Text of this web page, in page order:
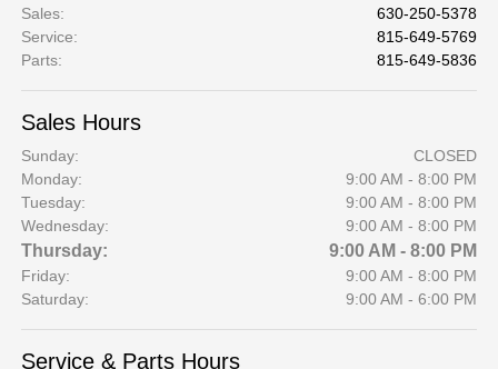
Sales:
630-250-5378
Service:
815-649-5769
Parts: 815-649-5836
Sales Hours
Sunday:
CLOSED
Monday:
9:00 AM - 8:00 PM
Tuesday:
9:00 AM - 8:00 PM
Wednesday:
9:00 AM - 8:00 PM
Thursday: 9:00 AM - 8:00 PM
Friday:
9:00 AM - 8:00 PM
Saturday:
9:00 AM - 6:00 PM
Service & Parts Hours